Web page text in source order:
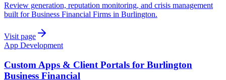
Review generation, reputation monitoring, and crisis management
built for Business Financial Firms in Burlington.
Visit page
App Development
Custom Apps & Client Portals for Burlington
Business Financial